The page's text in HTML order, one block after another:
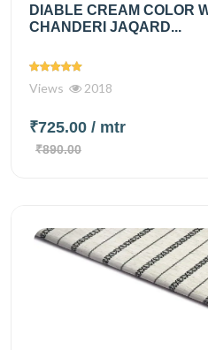
DIABLE CREAM COLOR
CHANDERI JAQARD...
Views 2018
₹725.00 / mtr
₹890.00